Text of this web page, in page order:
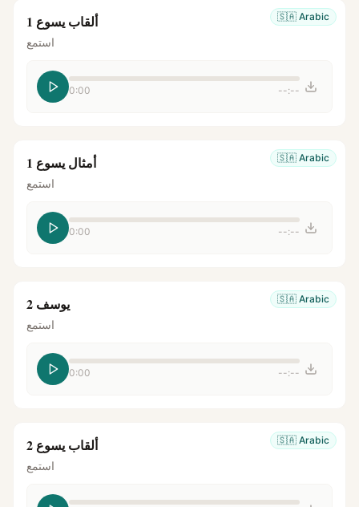
🇸🇦 Arabic ألقاب يسوع 1
استمع
0:00 --:--
🇸🇦 Arabic أمثال يسوع 1
استمع
0:00 --:--
🇸🇦 Arabic يوسف 2
استمع
0:00 --:--
🇸🇦 Arabic ألقاب يسوع 2
استمع